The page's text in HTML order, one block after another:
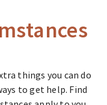
things you can do
to get help. Find